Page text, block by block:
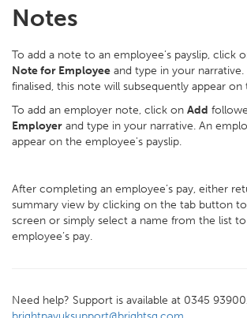
Notes
To add a note to an employee’s payslip, click
Note for Employee and type in your narrative.
finalised, this note will subsequently appear on
To add an employer note, click on Add
Employer and type in your narrative. An
appear on the employee's payslip.
After completing an employee’s pay, either
summary view by clicking on the tab button
screen or simply select a name from the list
employee’s pay.
Need help? Support is available at 0345